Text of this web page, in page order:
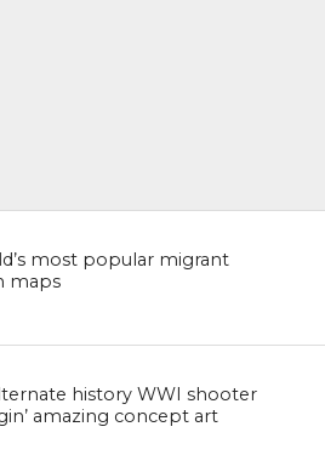
most popular migrant
maps
history WWI shooter
amazing concept art